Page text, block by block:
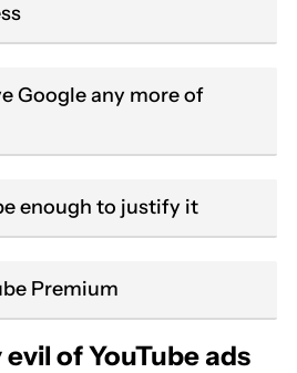
Google any more of
enough to justify it
Premium
of YouTube ads